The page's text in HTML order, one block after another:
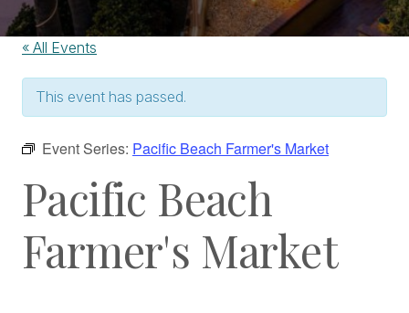
« All Events
This event has passed.
Event Series: Pacific Beach Farmer's Market
Pacific Beach
Farmer's Market